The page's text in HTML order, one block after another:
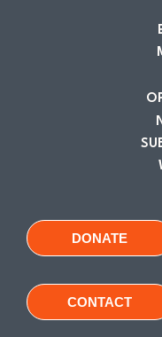
DONATE
CONTACT